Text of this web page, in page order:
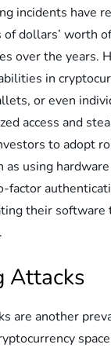
incidents have
dollars’ worth
over the years.
in
or even
access and
to adopt
as using
factor
their software
Attacks
are another